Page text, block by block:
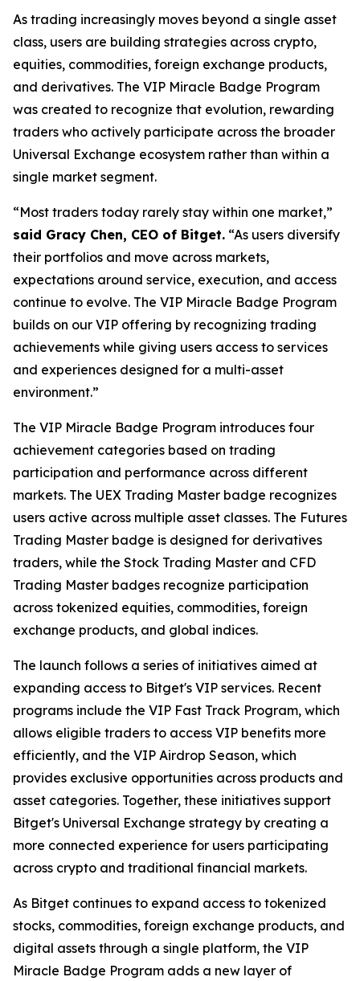
As trading increasingly moves beyond a single asset
class, users are building strategies across crypto,
equities, commodities, foreign exchange products,
and derivatives. The VIP Miracle Badge Program
was created to recognize that evolution, rewarding
traders who actively participate across the broader
Universal Exchange ecosystem rather than within a
single market segment.
“Most traders today rarely stay within one market,”
said Gracy Chen, CEO of Bitget. “As users diversify
their portfolios and move across markets,
expectations around service, execution, and access
continue to evolve. The VIP Miracle Badge Program
builds on our VIP offering by recognizing trading
achievements while giving users access to services
and experiences designed for a multi-asset
environment.”
The VIP Miracle Badge Program introduces four
achievement categories based on trading
participation and performance across different
markets. The UEX Trading Master badge recognizes
users active across multiple asset classes. The Futures
Trading Master badge is designed for derivatives
traders, while the Stock Trading Master and CFD
Trading Master badges recognize participation
across tokenized equities, commodities, foreign
exchange products, and global indices.
The launch follows a series of initiatives aimed at
expanding access to Bitget's VIP services. Recent
programs include the VIP Fast Track Program, which
allows eligible traders to access VIP benefits more
efficiently, and the VIP Airdrop Season, which
provides exclusive opportunities across products and
asset categories. Together, these initiatives support
Bitget's Universal Exchange strategy by creating a
more connected experience for users participating
across crypto and traditional financial markets.
As Bitget continues to expand access to tokenized
stocks, commodities, foreign exchange products, and
digital assets through a single platform, the VIP
Miracle Badge Program adds a new layer of